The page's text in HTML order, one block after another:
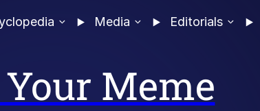
Media Editorials
Meme